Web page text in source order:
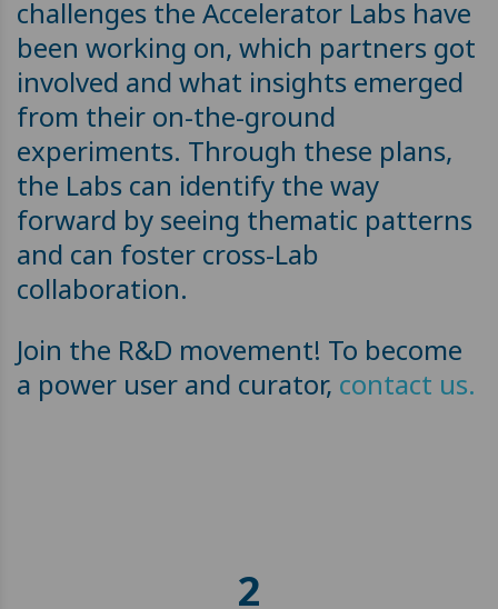
challenges the Accelerator Labs have
been working on, which partners got
involved and what insights emerged
from their on-the-ground
experiments. Through these plans,
the Labs can identify the way
forward by seeing thematic patterns
and can foster cross-Lab
collaboration.
Join the R&D movement! To become
a power user and curator, contact us.
2